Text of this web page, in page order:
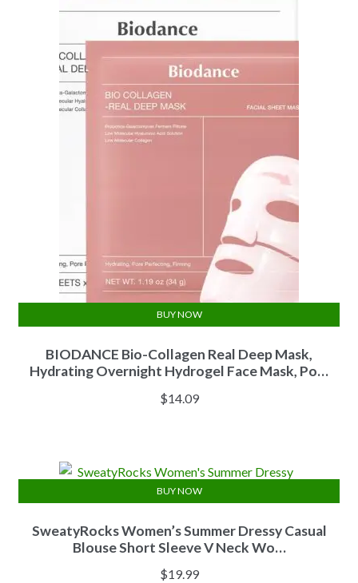
BIODANCE Bio-Collagen Real Deep Mask,
Hydrating Overnight Hydrogel Face Mask, Po…
$14.09
BUY NOW
SweatyRocks Women’s Summer Dressy Casual
Blouse Short Sleeve V Neck Wo…
$19.99
BUY NOW